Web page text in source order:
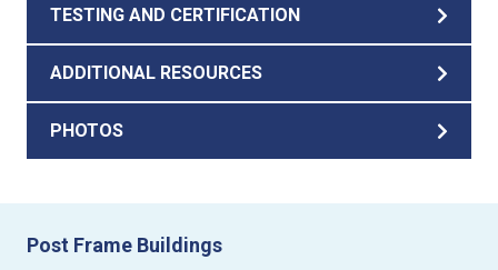
TESTING AND CERTIFICATION
ADDITIONAL RESOURCES
PHOTOS
Post Frame Buildings